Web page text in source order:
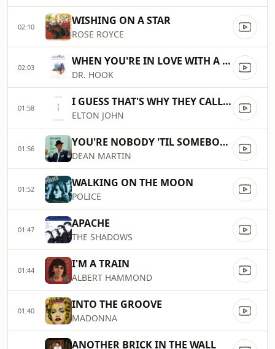
02:10 WISHING ON A STAR
ROSE ROYCE
02:03 WHEN YOU'RE IN LOVE WITH A BEAUTIFUL WOMAN
DR. HOOK
01:58 I GUESS THAT'S WHY THEY CALL IT THE BLUES
ELTON JOHN
01:56 YOU'RE NOBODY 'TIL SOMEBODY LOVES YOU
DEAN MARTIN
01:52 WALKING ON THE MOON
POLICE
01:47 APACHE
THE SHADOWS
01:44 I'M A TRAIN
ALBERT HAMMOND
01:40 INTO THE GROOVE
MADONNA
ANOTHER BRICK IN THE WALL